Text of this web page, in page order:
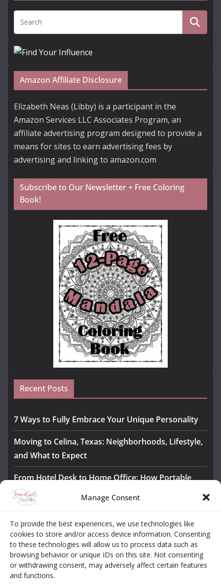
Manage Consent
To provide the best experiences, we use technologies like
cookies to store and/or access device information. Consenting
to these technologies will allow us to process data such as
browsing behavior or unique IDs on this site. Not consenting
or withdrawing consent, may adversely affect certain features
and functions.
Amazon Affiliate Disclosure
Elizabeth Neas (Libby) is a participant in the
Amazon Services LLC Associates Program, an
affiliate advertising program designed to provide a
means for sites to earn advertising fees by
advertising and linking to amazon.com
Subscribe to Our Newsletter + Free Coloring
Book!
Recent Posts
7 Ways to Fully Embrace Your Unique Personality
Moving to Celina, Texas: Neighborhoods, Lifestyle,
and What to Expect
From Hotel Desk to Home Office: How Portable
Monitors Bridge the Gap
Safety
Awesome iLLASPARKZ Signature Bangle Giveaway